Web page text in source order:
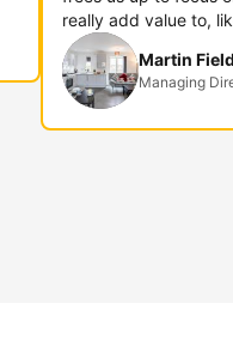
really add value to,
Martin
Managing